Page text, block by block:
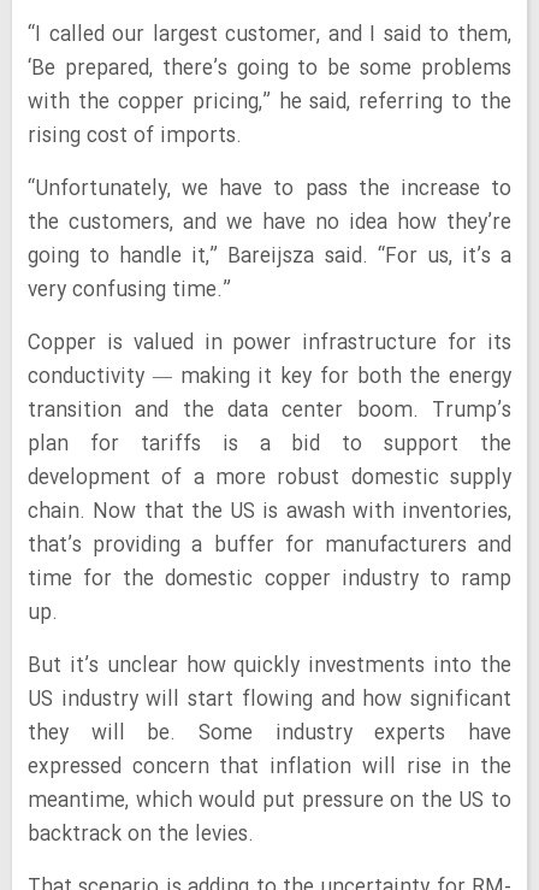
“I called our largest customer, and I said to them,
‘Be prepared, there’s going to be some problems
with the copper pricing,” he said, referring to the
rising cost of imports.
“Unfortunately, we have to pass the increase to
the customers, and we have no idea how they’re
going to handle it,” Bareijsza said. “For us, it’s a
very confusing time.”
Copper is valued in power infrastructure for its
conductivity — making it key for both the energy
transition and the data center boom. Trump’s
plan for tariffs is a bid to support the
development of a more robust domestic supply
chain. Now that the US is awash with inventories,
that’s providing a buffer for manufacturers and
time for the domestic copper industry to ramp
up.
But it’s unclear how quickly investments into the
US industry will start flowing and how significant
they will be. Some industry experts have
expressed concern that inflation will rise in the
meantime, which would put pressure on the US to
backtrack on the levies.